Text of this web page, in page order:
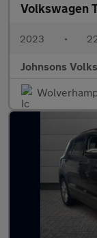
Volkswagen
2023 •
Johnsons